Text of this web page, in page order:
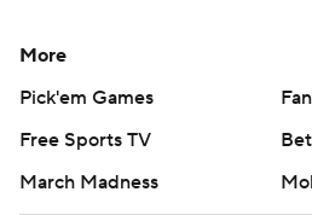
More
Pick'em Games
Free Sports TV
March Madness